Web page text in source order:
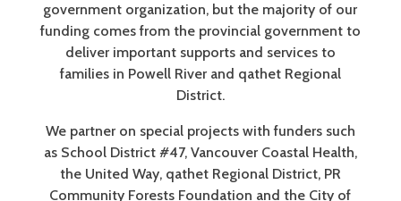
government organization, but the majority of our
funding comes from the provincial government to
deliver important supports and services to
families in Powell River and qathet Regional
District.
We partner on special projects with funders such
as School District #47, Vancouver Coastal Health,
the United Way, qathet Regional District, PR
Community Forests Foundation and the City of